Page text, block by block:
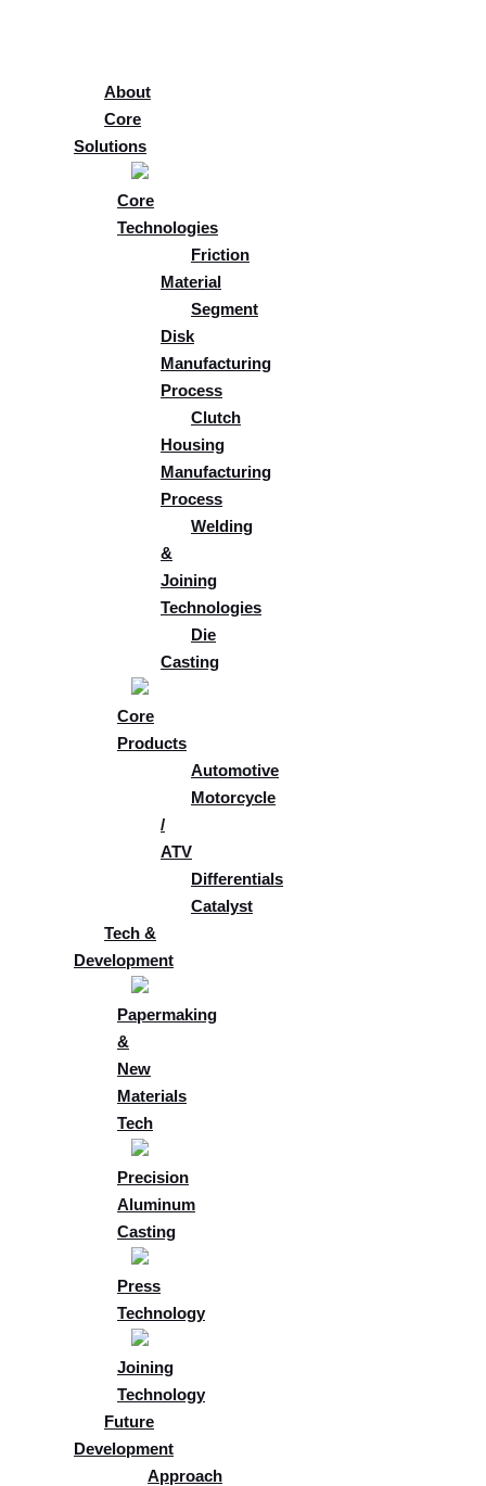
About
Core
Solutions
Core
Technologies
Friction
Material
Segment
Disk
Manufacturing
Process
Clutch
Housing
Manufacturing
Process
Welding
&
Joining
Technologies​
Die
Casting
Core
Products
Automotive
Motorcycle
/
ATV
Differentials
Catalyst
Tech &
Development
Papermaking
&
New
Materials
Tech
Precision
Aluminum
Casting
Press
Technology
Joining
Technology
Future
Development
Approach